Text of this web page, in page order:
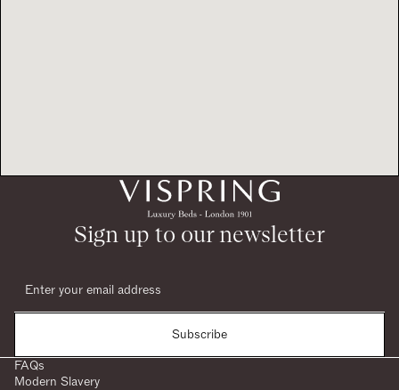
Sign up to our newsletter
Subscribe
FAQs
Modern Slavery